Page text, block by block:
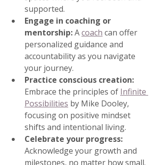
supported.
Engage in coaching or
mentorship: A coach can offer
personalized guidance and
accountability as you navigate
your journey.
Practice conscious creation:
Embrace the principles of Infinite
Possibilities by Mike Dooley,
focusing on positive mindset
shifts and intentional living.
Celebrate your progress:
Acknowledge your growth and
milestones, no matter how small.